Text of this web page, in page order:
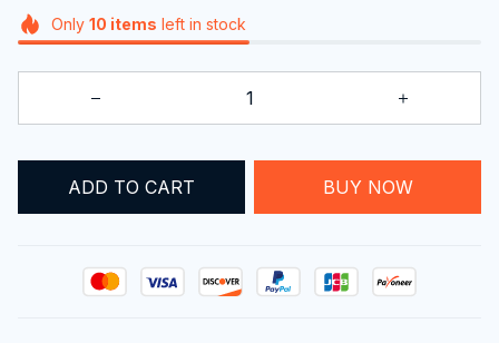
Only 10 items left in stock
ADD TO CART BUY NOW